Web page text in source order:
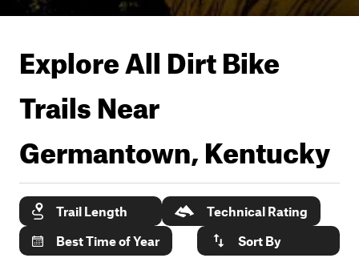
Explore All Dirt Bike
Trails Near
Germantown, Kentucky
Trail Length
Technical Rating
Best Time of Year
Sort By